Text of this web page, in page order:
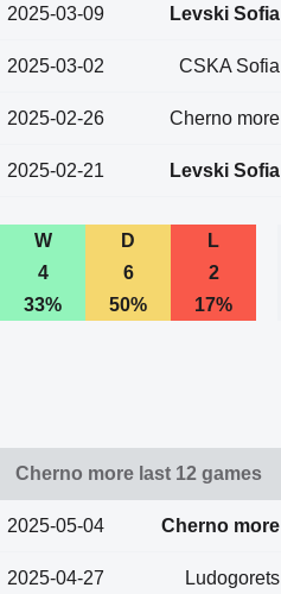
2025-03-09 Levski Sofia
2025-03-02 CSKA Sofia
2025-02-26 Cherno more
2025-02-21 Levski Sofia
W D L
4
6 2
33%
50% 17%
Cherno more last 12 games
2025-05-04 Cherno more
2025-04-27 Ludogorets